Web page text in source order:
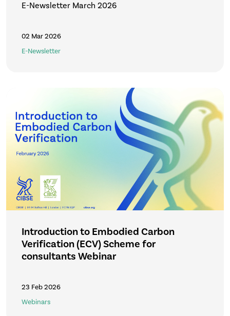
E-Newsletter March 2026
02 Mar 2026
E-Newsletter
Introduction to Embodied Carbon
Verification (ECV) Scheme for
consultants Webinar
23 Feb 2026
Webinars